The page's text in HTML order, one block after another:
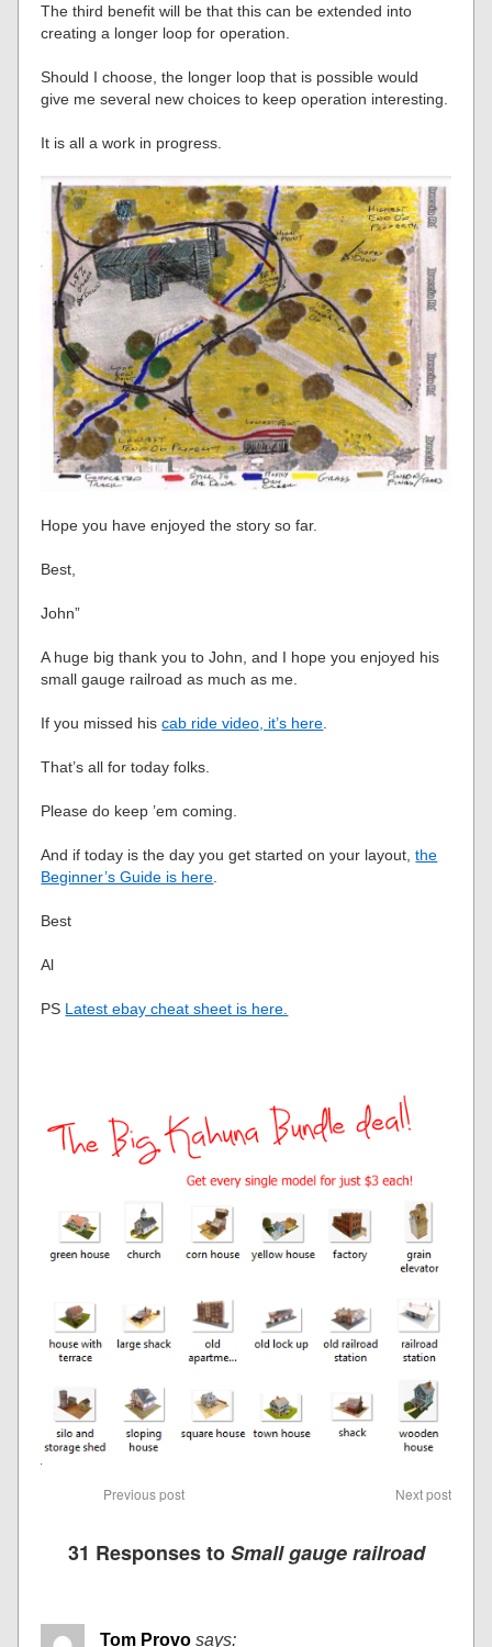
The third benefit will be that this can be extended into
creating a longer loop for operation.
Should I choose, the longer loop that is possible would
give me several new choices to keep operation interesting.
It is all a work in progress.
Hope you have enjoyed the story so far.
Best,
John”
A huge big thank you to John, and I hope you enjoyed his
small gauge railroad as much as me.
If you missed hiscab ride video, it’s here
That’s all for today folks.
Please do keep ’em coming.
And if today is the day you get started on your layout,the
Beginner’s Guide is here
Best
Al
PS Latest ebay cheat sheet is here.
Previous post Next post
31 Responses toSmall gauge railroad
Tom Provo says: